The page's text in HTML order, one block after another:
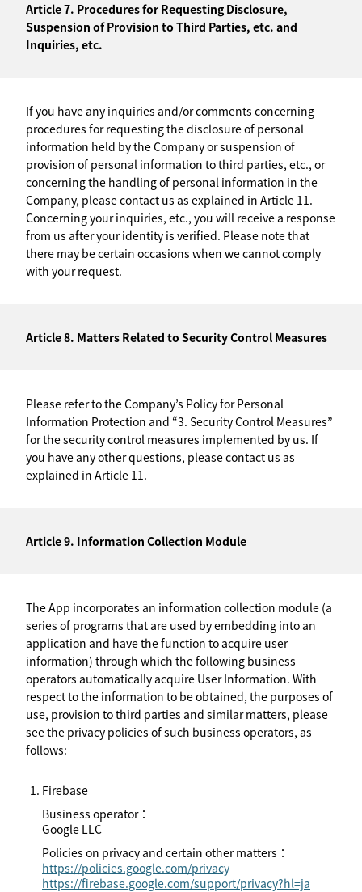
Article 7. Procedures for Requesting Disclosure,
Suspension of Provision to Third Parties, etc. and
Inquiries, etc.
If you have any inquiries and/or comments concerning
procedures for requesting the disclosure of personal
information held by the Company or suspension of
provision of personal information to third parties, etc., or
concerning the handling of personal information in the
Company, please contact us as explained in Article 11.
Concerning your inquiries, etc., you will receive a response
from us after your identity is verified. Please note that
there may be certain occasions when we cannot comply
with your request.
Article 8. Matters Related to Security Control Measures
Please refer to the Company’s Policy for Personal
Information Protection and “3. Security Control Measures”
for the security control measures implemented by us. If
you have any other questions, please contact us as
explained in Article 11.
Article 9. Information Collection Module
The App incorporates an information collection module (a
series of programs that are used by embedding into an
application and have the function to acquire user
information) through which the following business
operators automatically acquire User Information. With
respect to the information to be obtained, the purposes of
use, provision to third parties and similar matters, please
see the privacy policies of such business operators, as
follows:
Firebase
Business operator：
Google LLC
Policies on privacy and certain other matters：
https://policies.google.com/privacy
https://firebase.google.com/support/privacy?hl=ja